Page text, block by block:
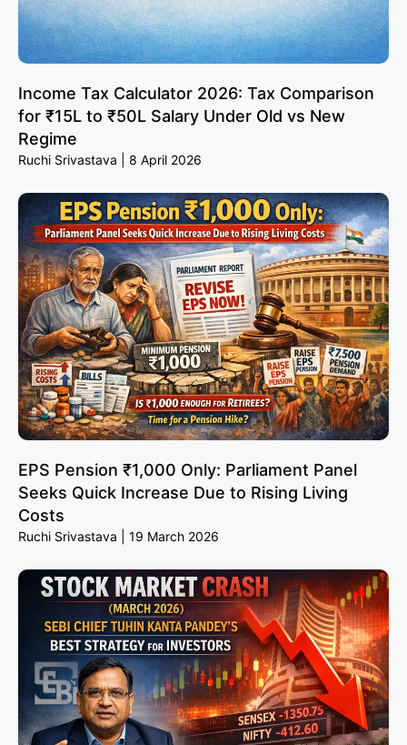
Income Tax Calculator 2026: Tax Comparison
for ₹15L to ₹50L Salary Under Old vs New
Regime
Ruchi Srivastava 8 April 2026
EPS Pension ₹1,000 Only: Parliament Panel
Seeks Quick Increase Due to Rising Living
Costs
Ruchi Srivastava 19 March 2026